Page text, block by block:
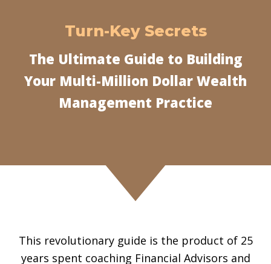
Turn-Key Secrets
The Ultimate Guide to Building
Your Multi-Million Dollar Wealth
Management Practice
This revolutionary guide is the product of 25
years spent coaching Financial Advisors and